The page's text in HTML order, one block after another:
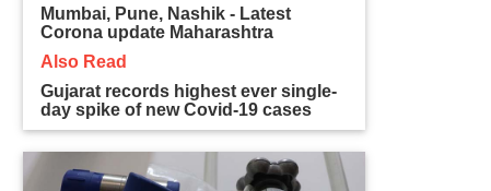
Mumbai, Pune, Nashik - Latest
Corona update Maharashtra
Also Read
Gujarat records highest ever single-
day spike of new Covid-19 cases